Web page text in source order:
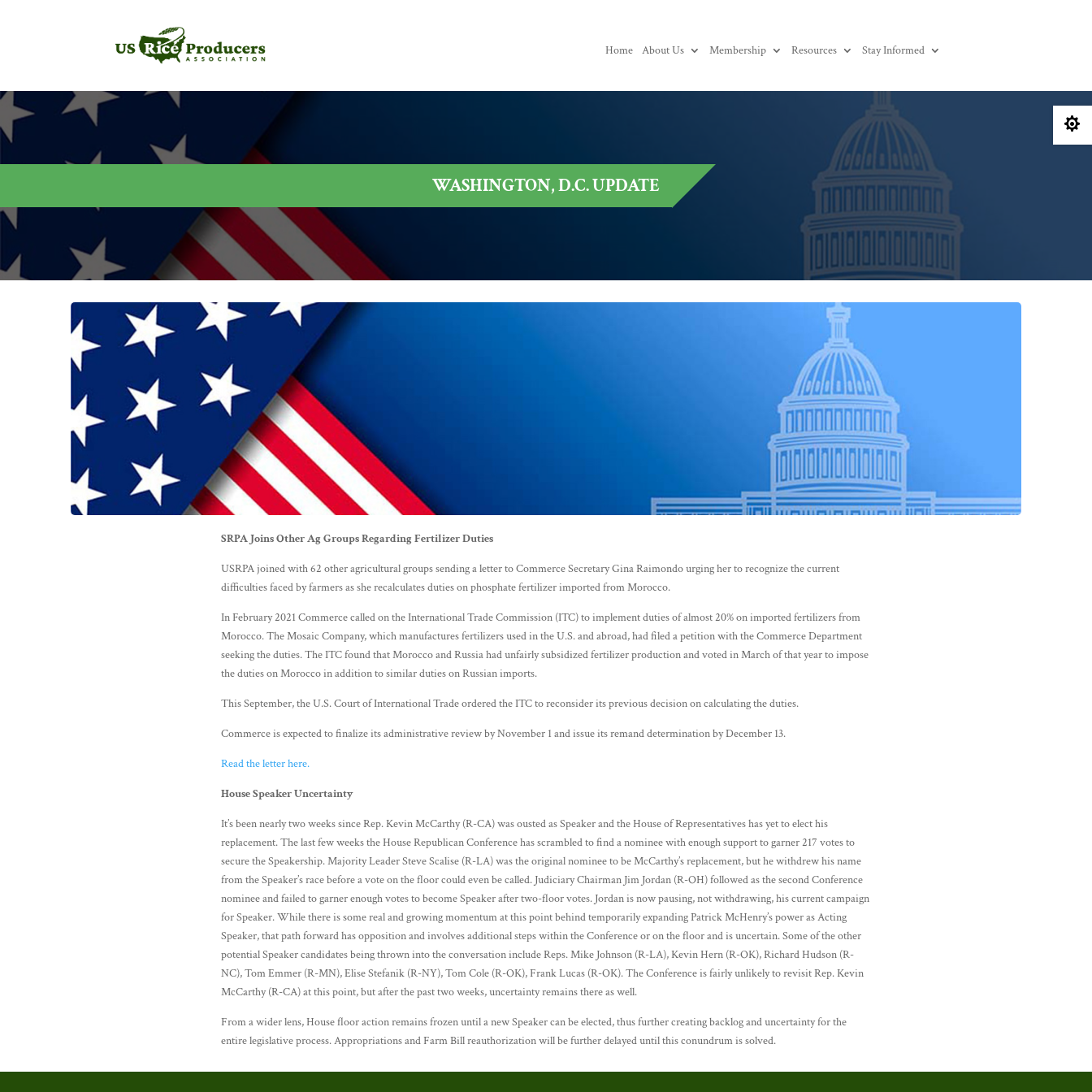
Home About Us Membership Resources Stay Informed
WASHINGTON, D.C. UPDATE
SRPA Joins Other Ag Groups Regarding Fertilizer Duties
USRPA joined with 62 other agricultural groups sending a letter to Commerce Secretary Gina Raimondo urging her to recognize the current
difficulties faced by farmers as she recalculates duties on phosphate fertilizer imported from Morocco.
In February 2021 Commerce called on the International Trade Commission (ITC) to implement duties of almost 20% on imported fertilizers from
Morocco. The Mosaic Company, which manufactures fertilizers used in the U.S. and abroad, had filed a petition with the Commerce Department
seeking the duties. The ITC found that Morocco and Russia had unfairly subsidized fertilizer production and voted in March of that year to impose
the duties on Morocco in addition to similar duties on Russian imports.
This September, the U.S. Court of International Trade ordered the ITC to reconsider its previous decision on calculating the duties.
Commerce is expected to finalize its administrative review by November 1 and issue its remand determination by December 13.
Read the letter here.
House Speaker Uncertainty
It’s been nearly two weeks since Rep. Kevin McCarthy (R-CA) was ousted as Speaker and the House of Representatives has yet to elect his
replacement. The last few weeks the House Republican Conference has scrambled to find a nominee with enough support to garner 217 votes to
secure the Speakership. Majority Leader Steve Scalise (R-LA) was the original nominee to be McCarthy’s replacement, but he withdrew his name
from the Speaker’s race before a vote on the floor could even be called. Judiciary Chairman Jim Jordan (R-OH) followed as the second Conference
nominee and failed to garner enough votes to become Speaker after two-floor votes. Jordan is now pausing, not withdrawing, his current campaign
for Speaker. While there is some real and growing momentum at this point behind temporarily expanding Patrick McHenry’s power as Acting
Speaker, that path forward has opposition and involves additional steps within the Conference or on the floor and is uncertain. Some of the other
potential Speaker candidates being thrown into the conversation include Reps. Mike Johnson (R-LA), Kevin Hern (R-OK), Richard Hudson (R-
NC), Tom Emmer (R-MN), Elise Stefanik (R-NY), Tom Cole (R-OK), Frank Lucas (R-OK). The Conference is fairly unlikely to revisit Rep. Kevin
McCarthy (R-CA) at this point, but after the past two weeks, uncertainty remains there as well.
From a wider lens, House floor action remains frozen until a new Speaker can be elected, thus further creating backlog and uncertainty for the
entire legislative process. Appropriations and Farm Bill reauthorization will be further delayed until this conundrum is solved.
